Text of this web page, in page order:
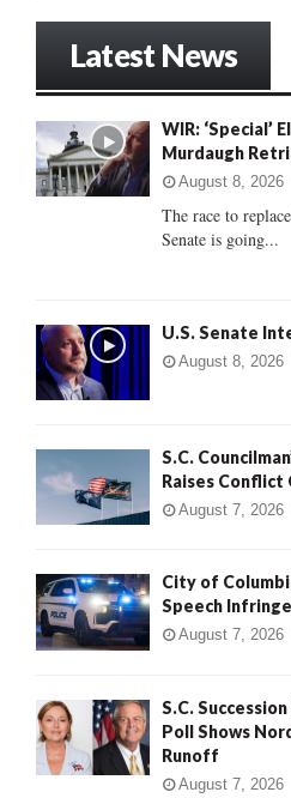
o
r
:
Latest News
WIR: ‘Special’
Murdaugh
August 8, 2026
The race to
Senate is going...
U.S. Senate
August 8, 2026
S.C.
Raises Conflict
August 7, 2026
City of
Speech
August 7, 2026
S.C.
Poll Shows
Runoff
August 7, 2026